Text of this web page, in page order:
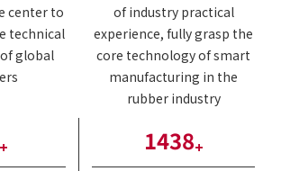
center to
technical
global
of industry practical
experience, fully grasp the
core technology of smart
manufacturing in the
rubber industry
+ 1725+